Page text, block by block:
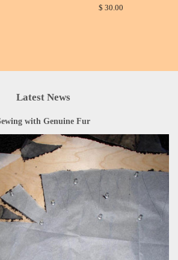
$ 30.00
Latest News
with Genuine Fur